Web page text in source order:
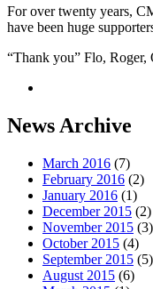
For over twenty years,
have been huge
“Thank you” Flo,
News Archive
March 2016 (7)
February 2016 (2)
January 2016 (1)
December 2015 (2)
November 2015 (3)
October 2015 (4)
September 2015 (5)
August 2015 (6)